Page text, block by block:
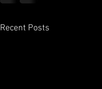
Recent Posts